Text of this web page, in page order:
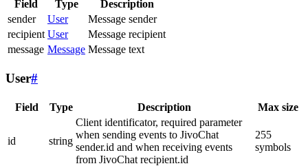
Field Type
Description
sender
User
Message sender
recipient User
Message recipient
message Message Message text
User#
Field Type Description Max size
id string
Client identificator, required parameter
when sending events to JivoChat
sender.id and when receiving events
from JivoChat recipient.id
255
symbols